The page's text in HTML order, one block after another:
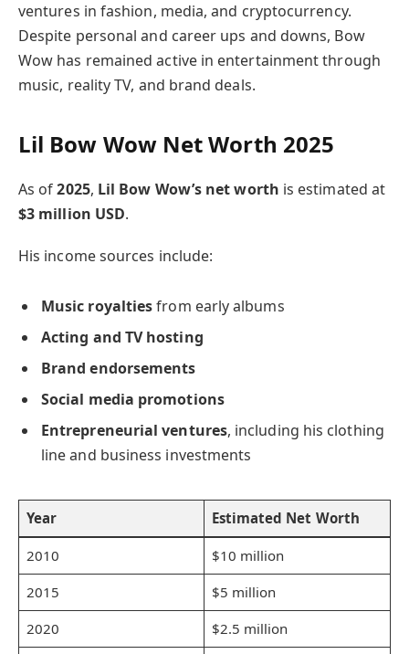
ventures in fashion, media, and cryptocurrency.
Despite personal and career ups and downs, Bow
Wow has remained active in entertainment through
music, reality TV, and brand deals.
Lil Bow Wow Net Worth 2025
As of2025, Lil Bow Wow’s net worth is estimated at
$3 million USD.
His income sources include:
Music royaltiesfrom early albums
Acting and TV hosting
Brand endorsements
Social media promotions
Entrepreneurial ventures, including his clothing
line and business investments
Year Estimated Net Worth
2010
$10 million
2015
$5 million
2020
$2.5 million